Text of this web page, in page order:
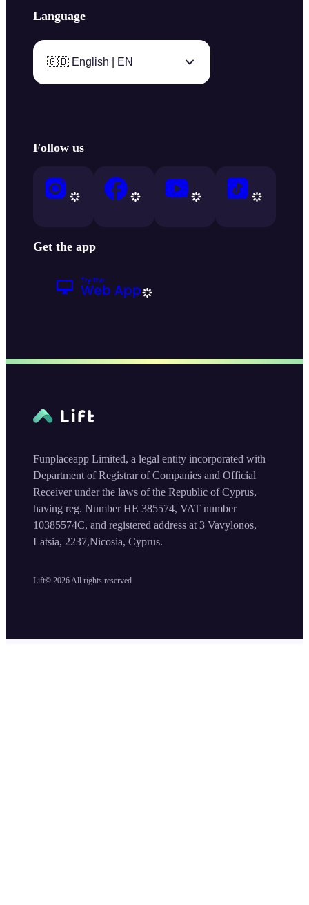
Language
🇬🇧 English | EN
Follow us
Get the app
Lift© 2026 All rights reserved
Funplaceapp Limited, a legal entity incorporated with
Department of Registrar of Companies and Official
Receiver under the laws of the Republic of Cyprus,
having reg. Number HE 385574, VAT number
10385574C, and registered address at 3 Vavylonos,
Latsia, 2237,Nicosia, Cyprus.